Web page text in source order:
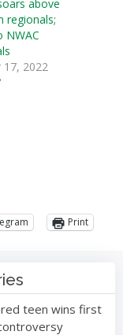
above
regionals;
NWAC
2022
Print
teen wins first